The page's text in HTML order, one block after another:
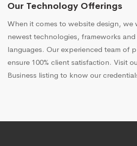
Our Technology Offerings
When it comes to website design, we
newest technologies, frameworks
languages. Our experienced team of
ensure 100% client satisfaction. Visit
Business listing to know our